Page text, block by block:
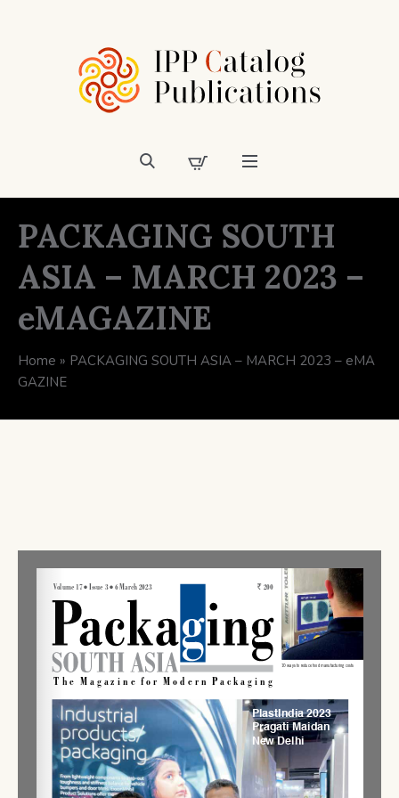
PACKAGING SOUTH
ASIA – MARCH 2023 –
eMAGAZINE
Home » PACKAGING SOUTH ASIA – MARCH 2023 – eMA
GAZINE